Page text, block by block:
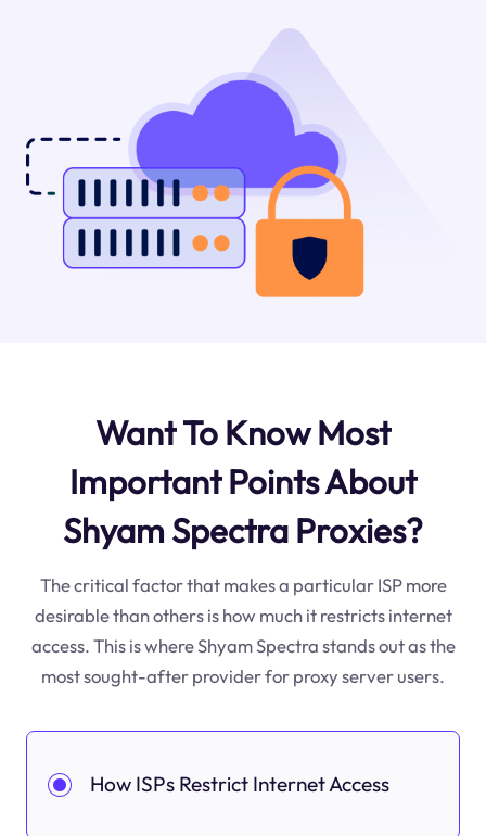
Want To Know Most
Important Points About
Shyam Spectra Proxies?
The critical factor that makes a particular ISP more
desirable than others is how much it restricts internet
access. This is where Shyam Spectra stands out as the
most sought-after provider for proxy server users.
How ISPs Restrict Internet Access